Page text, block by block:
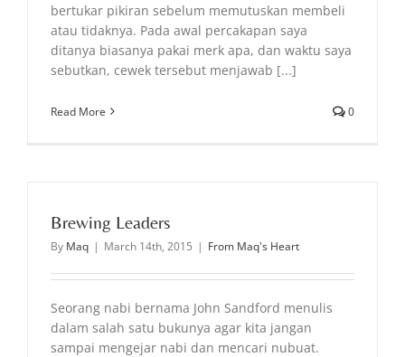
bertukar pikiran sebelum memutuskan membeli
atau tidaknya. Pada awal percakapan saya
ditanya biasanya pakai merk apa, dan waktu saya
sebutkan, cewek tersebut menjawab [...]
Read More 0
Brewing Leaders
By Maq | March 14th, 2015 | From Maq's Heart
Seorang nabi bernama John Sandford menulis
dalam salah satu bukunya agar kita jangan
sampai mengejar nabi dan mencari nubuat.